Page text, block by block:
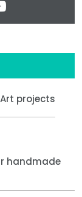
projects
handmade